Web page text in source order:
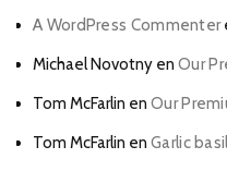
A WordPress Commenter
Michael Novotny en Our
Tom McFarlin en Our
Tom McFarlin en Garlic